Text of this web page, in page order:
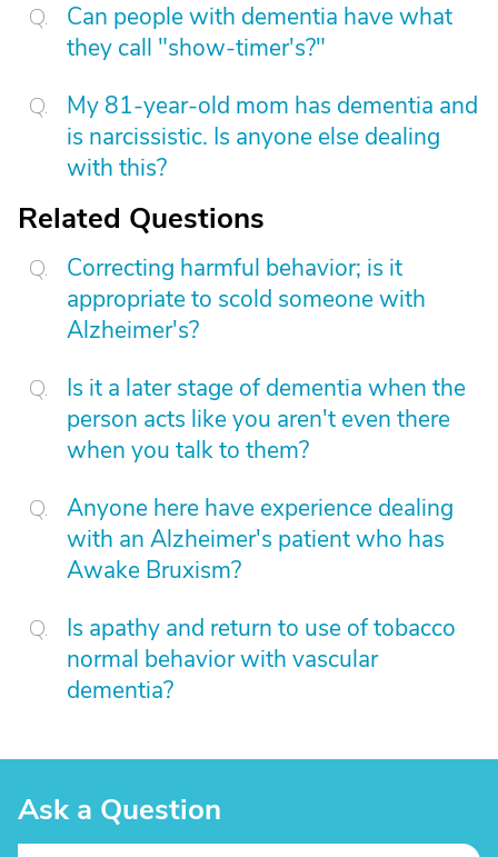
Can people with dementia have what
they call "show-timer's?"
My 81-year-old mom has dementia and
is narcissistic. Is anyone else dealing
with this?
Related Questions
Correcting harmful behavior; is it
appropriate to scold someone with
Alzheimer's?
Is it a later stage of dementia when the
person acts like you aren't even there
when you talk to them?
Anyone here have experience dealing
with an Alzheimer's patient who has
Awake Bruxism?
Is apathy and return to use of tobacco
normal behavior with vascular
dementia?
Ask a Question